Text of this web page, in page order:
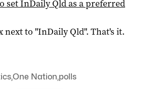
setInDaily Qldas a preferred
next to "InDaily Qld". That's it.
,One Nation,polls